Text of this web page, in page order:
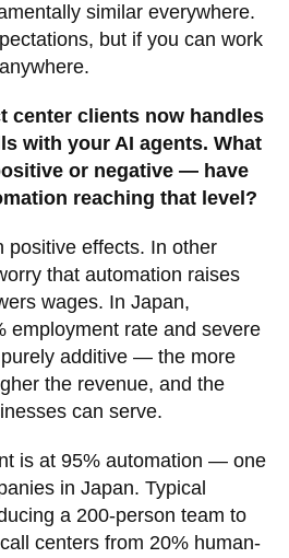
similar everywhere.
but if you can work
center clients now handles
with your AI agents. What
or negative — have
reaching that level?
positive effects. In other
that automation raises
wages. In Japan,
employment rate and severe
purely additive — the more
the revenue, and the
can serve.
is at 95% automation — one
in Japan. Typical
a 200-person team to
centers from 20% human-